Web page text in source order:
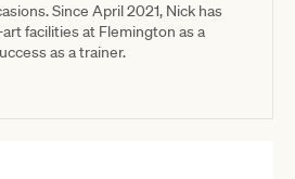
Since April 2021, Nick has
facilities at Flemington as a
as a trainer.